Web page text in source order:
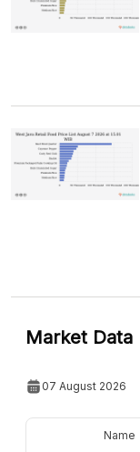
Market Data
07 August 2026
Name